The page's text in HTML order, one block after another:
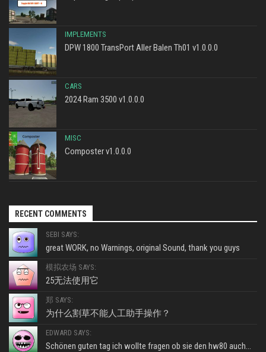
IMPLEMENTS
DPW 1800 TransPort Aller Balen Th01 v1.0.0.0
CARS
2024 Ram 3500 v1.0.0.0
MISC
Composter v1.0.0.0
RECENT COMMENTS
SEBI SAYS:
great WORK, no Warnings, original Sound, thank you guys
模拟农场 SAYS:
25无法使用它
郑 SAYS:
为什么割草不能人工助手操作？
EDWARD SAYS:
Schönen guten tag ich wollte fragen ob sie den hw80 auch...